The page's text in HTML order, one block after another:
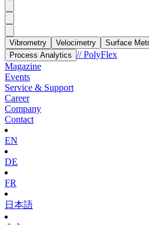
Vibrometry Velocimetry Surface
Process Analytics // PolyFlex
Magazine
Events
Service & Support
Career
Company
Contact
EN
DE
FR
日本語